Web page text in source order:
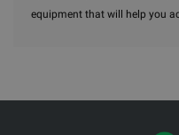
equipment that will help you